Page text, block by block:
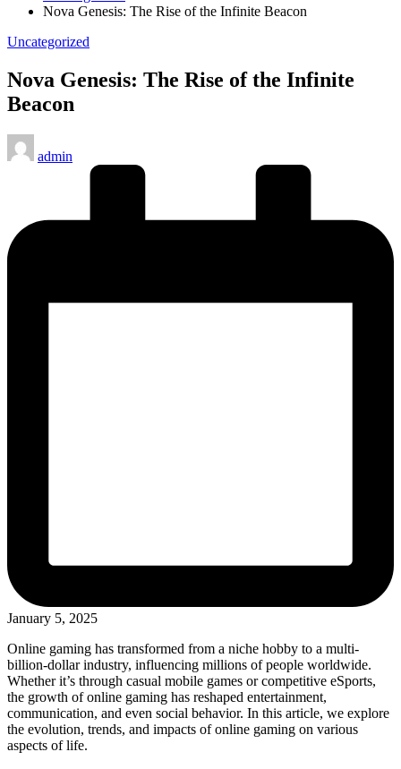
Nova Genesis: The Rise of the Infinite Beacon
Posted
Uncategorized
Nova Genesis: The Rise of the Infinite
Beacon
Posted
by
admin
January 5, 2025
Online gaming has transformed from a niche hobby to a multi-
billion-dollar industry, influencing millions of people worldwide.
Whether it’s through casual mobile games or competitive eSports,
the growth of online gaming has reshaped entertainment,
communication, and even social behavior. In this article, we explore
the evolution, trends, and impacts of online gaming on various
aspects of life.